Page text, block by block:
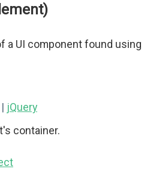
a UI component found using
| jQuery
container.